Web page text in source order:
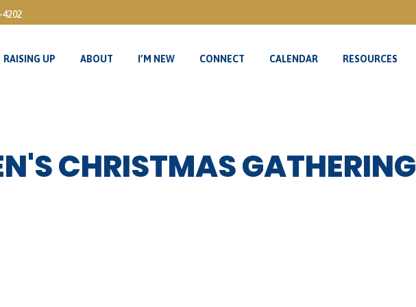
4202
RAISING UP ABOUT I’M NEW CONNECT CALENDAR RESOURCES
CHRISTMAS GATHERING
RAISING UP ABOUT I’M NEW CONNECT CALENDAR RESOURCES